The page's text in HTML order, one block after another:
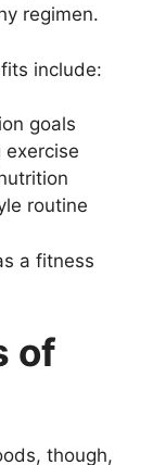
regimen.
include:
goals
exercise
routine
a fitness
of
though,